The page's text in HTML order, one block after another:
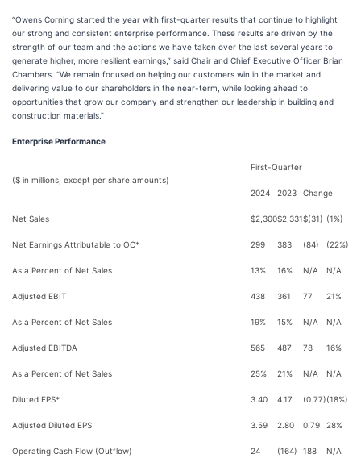
“Owens Corning started the year with first-quarter results that continue to highlight
our strong and consistent enterprise performance. These results are driven by the
strength of our team and the actions we have taken over the last several years to
generate higher, more resilient earnings,” said Chair and Chief Executive Officer Brian
Chambers. “We remain focused on helping our customers win in the market and
delivering value to our shareholders in the near-term, while looking ahead to
opportunities that grow our company and strengthen our leadership in building and
construction materials.”
Enterprise Performance
($ in millions, except per share amounts)
First-Quarter
2024 2023 Change
Net Sales $2,300$2,331$(31) (1%)
Net Earnings Attributable to OC* 299 383 (84) (22%)
As a Percent of Net Sales 13% 16% N/A N/A
Adjusted EBIT 438 361 77 21%
As a Percent of Net Sales 19% 15% N/A N/A
Adjusted EBITDA 565 487 78 16%
As a Percent of Net Sales 25% 21% N/A N/A
Diluted EPS* 3.40 4.17 (0.77)(18%)
Adjusted Diluted EPS 3.59 2.80 0.79 28%
Operating Cash Flow (Outflow) 24 (164) 188 N/A